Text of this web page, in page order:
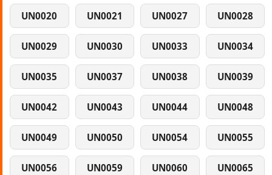
UN0020 UN0021 UN0027 UN0028
UN0029 UN0030 UN0033 UN0034
UN0035 UN0037 UN0038 UN0039
UN0042 UN0043 UN0044 UN0048
UN0049 UN0050 UN0054 UN0055
UN0056 UN0059 UN0060 UN0065